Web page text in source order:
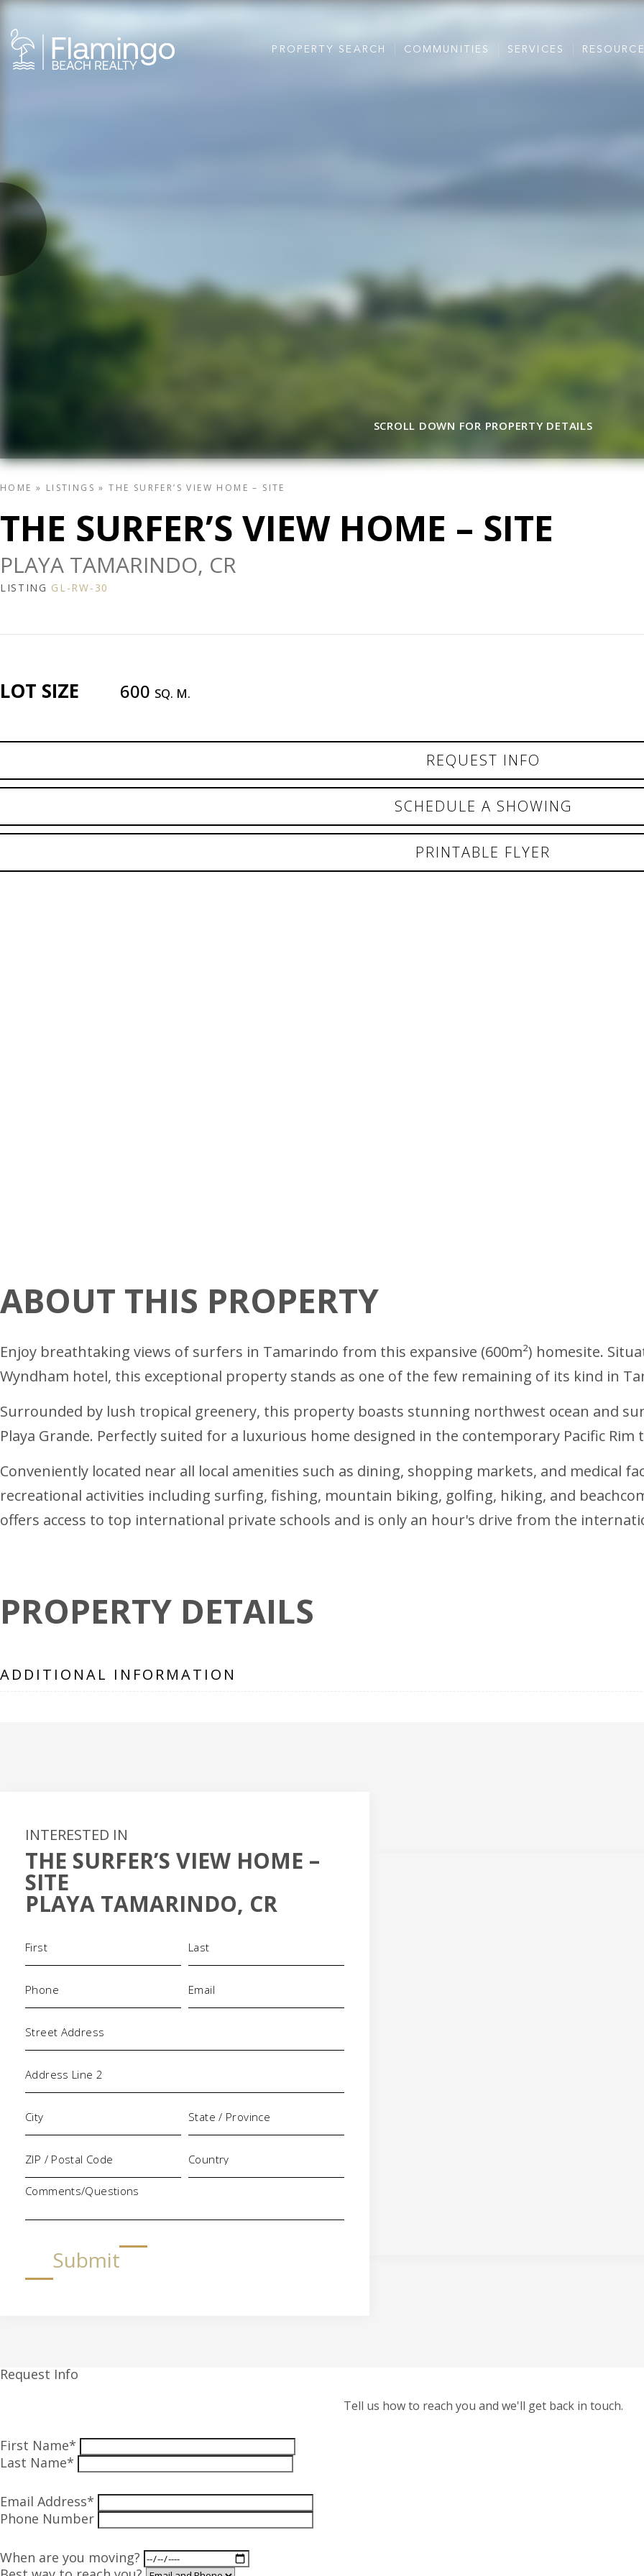
PROPERTY SEARCH COMMUNITIES SERVICES
SCROLL DOWN FOR PROPERTY DETAILS
HOME » LISTINGS »THE SURFER’S VIEW HOME – SITE
THE SURFER’S VIEW HOME – SITE
PLAYA TAMARINDO, CR
LISTING GL-RW-30
LOT SIZE 600 SQ. M.
REQUEST INFO
SCHEDULE A SHOWING
PRINTABLE FLYER
ABOUT THIS PROPERTY
Enjoy breathtaking views of surfers in Tamarindo from this expansive (600m²) homesite.
Wyndham hotel, this exceptional property stands as one of the few remaining of its kind in
Surrounded by lush tropical greenery, this property boasts stunning northwest ocean and
Playa Grande. Perfectly suited for a luxurious home designed in the contemporary Pacific
Conveniently located near all local amenities such as dining, shopping markets, and medical
recreational activities including surfing, fishing, mountain biking, golfing, hiking, and
offers access to top international private schools and is only an hour's drive from the
PROPERTY DETAILS
ADDITIONAL INFORMATION
INTERESTED IN
THE SURFER’S VIEW HOME –
SITE
PLAYA TAMARINDO, CR
(Required)
(Required) (Required)
Comments/Questions
Submit
Request Info
Tell us how to reach you and we'll get back in touch.
First Name*
Last Name*
Email Address*
Phone Number
When are you moving?